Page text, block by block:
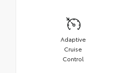
Adaptive
Cruise
Control